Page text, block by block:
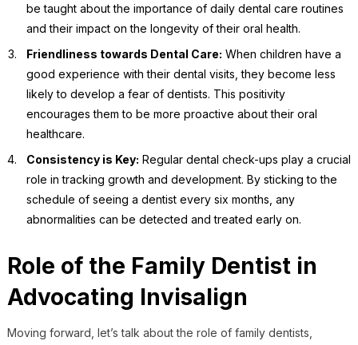
be taught about the importance of daily dental care routines
and their impact on the longevity of their oral health.
Friendliness towards Dental Care: When children have a
good experience with their dental visits, they become less
likely to develop a fear of dentists. This positivity
encourages them to be more proactive about their oral
healthcare.
Consistency is Key: Regular dental check-ups play a crucial
role in tracking growth and development. By sticking to the
schedule of seeing a dentist every six months, any
abnormalities can be detected and treated early on.
Role of the Family Dentist in
Advocating Invisalign
Moving forward, let’s talk about the role of family dentists,